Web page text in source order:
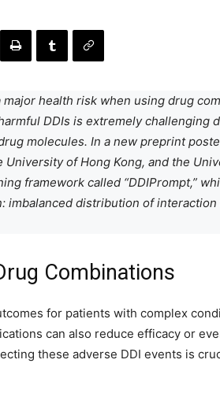
health risk when using drug
DDIs is extremely challenging
molecules. In a new preprint
of Hong Kong, and the
framework called “DDIPrompt,”
imbalanced distribution of interaction
Combinations
for patients with complex
can also reduce efficacy or
these adverse DDI events is